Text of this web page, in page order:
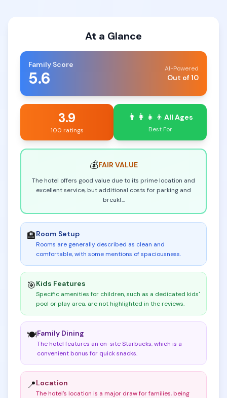
At a Glance
Family Score
5.6 AI-Powered
Out of 10
3.9
100 ratings
👨‍👩‍👧‍👦 All Ages
Best For
💰FAIR VALUE
The hotel offers good value due to its prime location and
excellent service, but additional costs for parking and
breakf...
🏨Room Setup
Rooms are generally described as clean and
comfortable, with some mentions of spaciousness.
🎯Kids Features
Specific amenities for children, such as a dedicated kids'
pool or play area, are not highlighted in the reviews.
🍽️Family Dining
The hotel features an on-site Starbucks, which is a
convenient bonus for quick snacks.
📍Location
The hotel's location is a major draw for families, being